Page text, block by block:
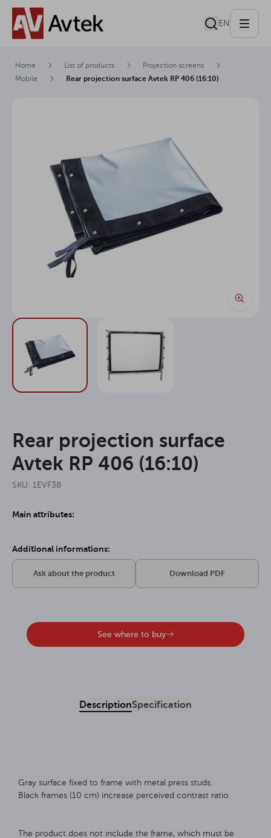
EN
Home List of products
Projection screens
Mobile
Rear projection surface Avtek RP 406 (16:10)
Rear projection surface
Avtek RP 406 (16:10)
SKU: 1EVF38
Main attributes:
Additional informations:
Ask about the product Download PDF
See where to buy
DescriptionSpecification
Gray surface fixed to frame with metal press studs.
Black frames (10 cm) increase perceived contrast ratio.
The product does not include the frame, which must be